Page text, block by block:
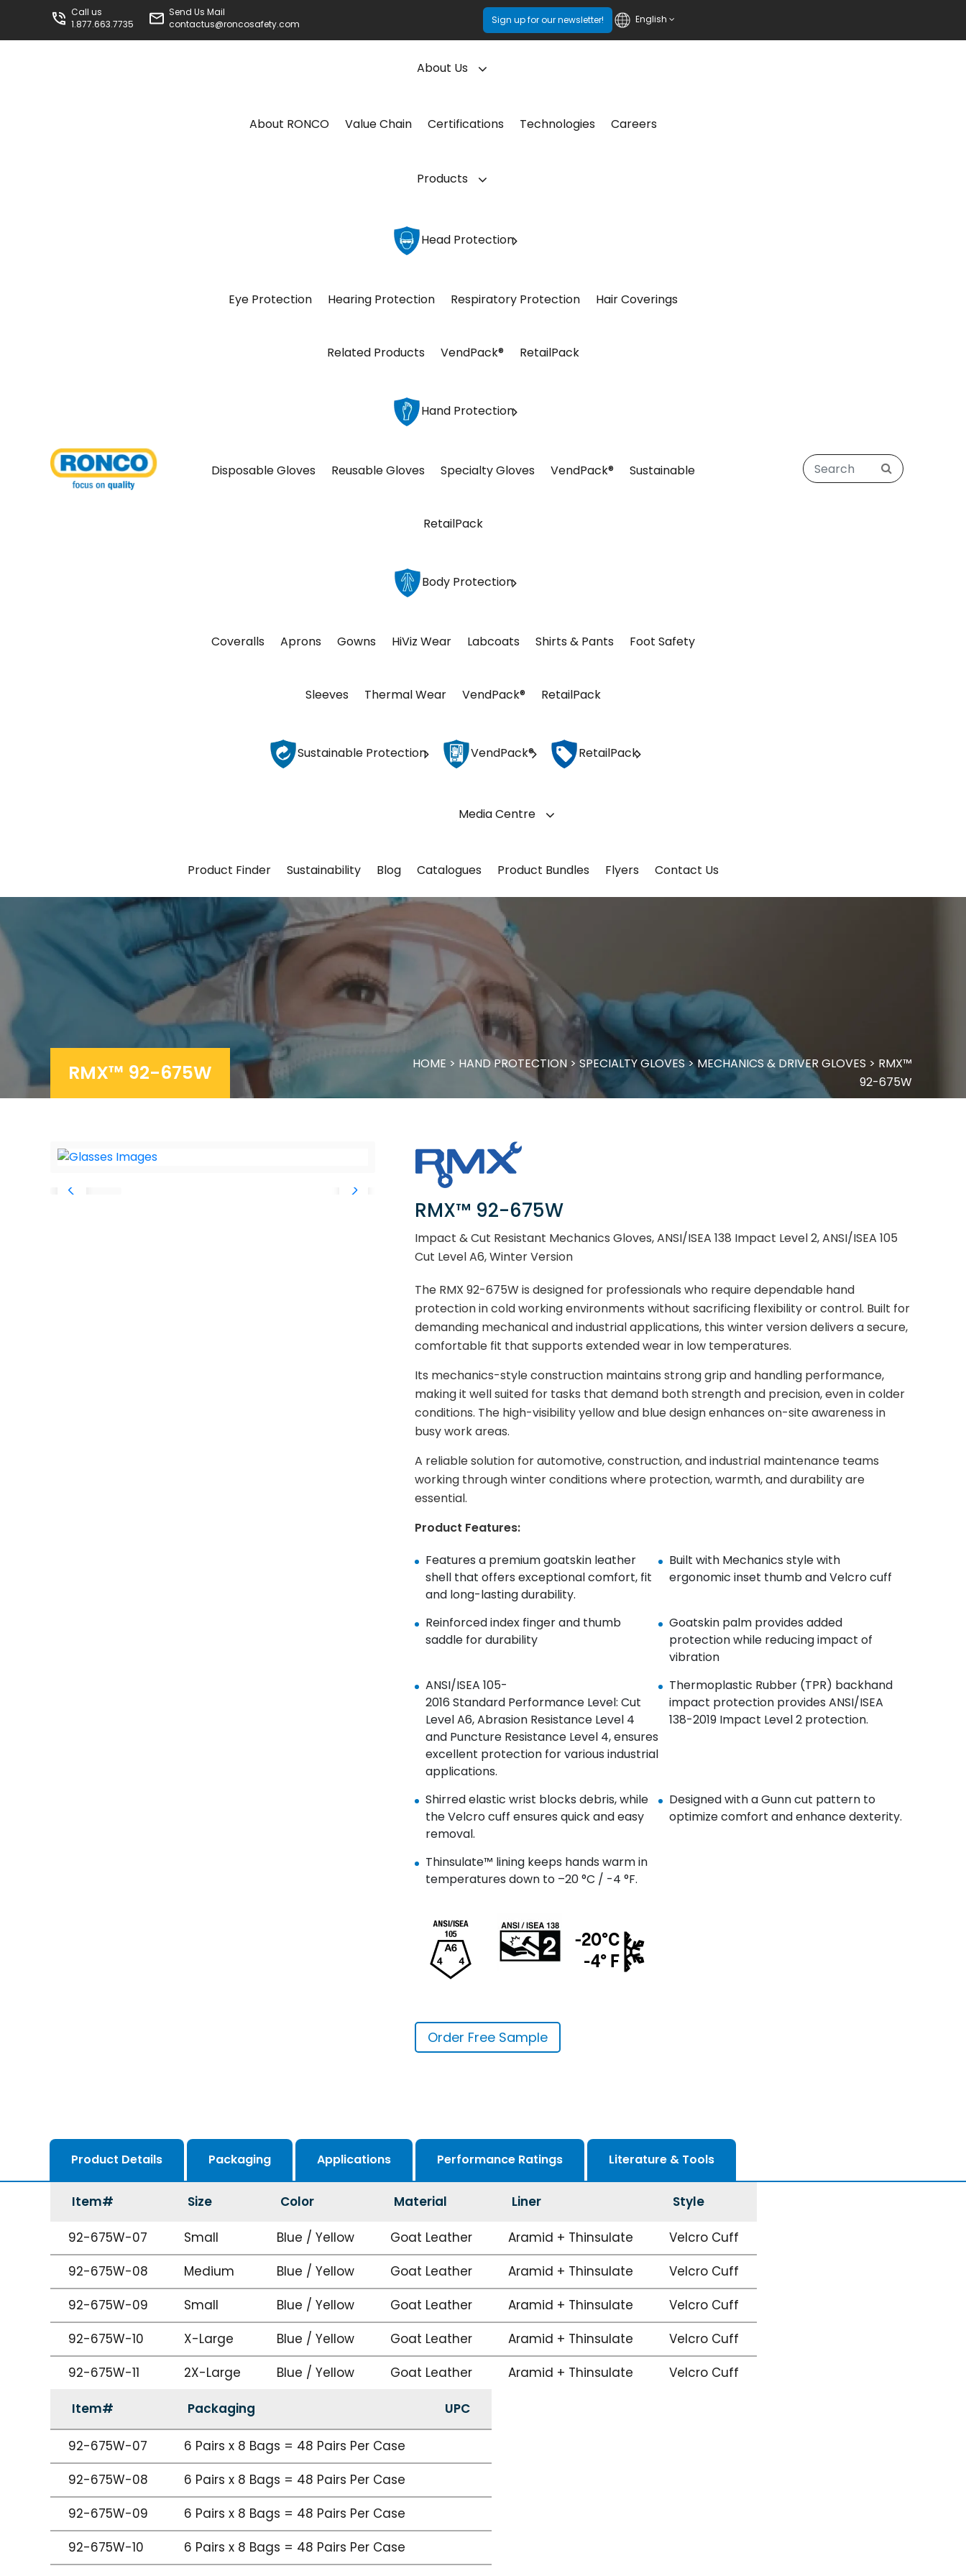
Call us
1.877.663.7735
Send Us Mail
contactus@roncosafety.com
Sign up for our newsletter! English
About Us
About RONCO Value Chain Certifications Technologies Careers
Products
Head Protection
Eye Protection Hearing Protection Respiratory Protection Hair Coverings
Related Products VendPack® RetailPack
Hand Protection
Disposable Gloves Reusable Gloves Specialty Gloves VendPack® Sustainable
RetailPack
Body Protection
Coveralls Aprons Gowns HiViz Wear Labcoats Shirts & Pants Foot Safety
Sleeves Thermal Wear VendPack® RetailPack
Sustainable Protection VendPack® RetailPack
Product Finder Sustainability
Media Centre
Blog Catalogues Product Bundles Flyers Contact Us
RMX™ 92-675W HOME > HAND PROTECTION> SPECIALTY GLOVES>MECHANICS & DRIVER GLOVES > RMX™
92-675W
RMX™ 92-675W
Impact & Cut Resistant Mechanics Gloves, ANSI/ISEA 138 Impact Level 2, ANSI/ISEA 105
Cut Level A6, Winter Version
The RMX 92-675W is designed for professionals who require dependable hand
protection in cold working environments without sacrificing flexibility or control. Built for
demanding mechanical and industrial applications, this winter version delivers a secure,
comfortable fit that supports extended wear in low temperatures.
Its mechanics-style construction maintains strong grip and handling performance,
making it well suited for tasks that demand both strength and precision, even in colder
conditions. The high-visibility yellow and blue design enhances on-site awareness in
busy work areas.
A reliable solution for automotive, construction, and industrial maintenance teams
working through winter conditions where protection, warmth, and durability are
essential.
Product Features:
Features a premium goatskin leather
shell that offers exceptional comfort, fit
and long-lasting durability. ​
Built with Mechanics style with
ergonomic inset thumb and Velcro cuff​
Reinforced index finger and thumb
saddle for durability​
Goatskin palm provides added
protection while reducing impact of
vibration​
ANSI/ISEA 105-
2016 Standard Performance Level: Cut
Level A6, Abrasion Resistance Level 4
and Puncture Resistance Level 4, ensures
excellent protection for various industrial
applications.​
Thermoplastic Rubber (TPR) backhand
impact protection provides ANSI/ISEA
138-2019 Impact Level 2 protection.​
Shirred elastic wrist blocks debris, while
the Velcro cuff ensures quick and easy
removal.​
Designed with a Gunn cut pattern to
optimize comfort and enhance dexterity.​
Thinsulate™ lining keeps hands warm in
temperatures down to –20 °C / -4 °F.
Order Free Sample
Product Details Packaging Applications Performance Ratings Literature & Tools
Item# Size Color Material Liner Style
92-675W-07 Small Blue / Yellow Goat Leather Aramid + Thinsulate
Velcro Cuff
92-675W-08
Medium Blue / Yellow Goat Leather Aramid + Thinsulate
Velcro Cuff
92-675W-09
Small Blue / Yellow Goat Leather Aramid + Thinsulate
Velcro Cuff
92-675W-10
X-Large Blue / Yellow Goat Leather Aramid + Thinsulate
Velcro Cuff
92-675W-11
2X-Large Blue / Yellow Goat Leather Aramid + Thinsulate Velcro Cuff
Item# Packaging UPC
92-675W-07
6 Pairs x 8 Bags = 48 Pairs Per Case
92-675W-08
6 Pairs x 8 Bags = 48 Pairs Per Case
92-675W-09
6 Pairs x 8 Bags = 48 Pairs Per Case
92-675W-10
6 Pairs x 8 Bags = 48 Pairs Per Case